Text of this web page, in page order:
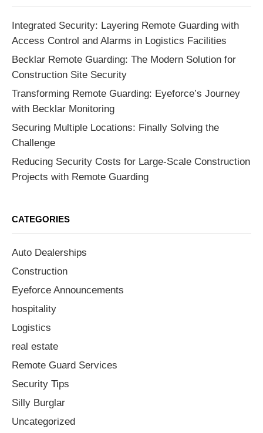
Integrated Security: Layering Remote Guarding with
Access Control and Alarms in Logistics Facilities
Becklar Remote Guarding: The Modern Solution for
Construction Site Security
Transforming Remote Guarding: Eyeforce’s Journey
with Becklar Monitoring
Securing Multiple Locations: Finally Solving the
Challenge
Reducing Security Costs for Large-Scale Construction
Projects with Remote Guarding
CATEGORIES
Auto Dealerships
Construction
Eyeforce Announcements
hospitality
Logistics
real estate
Remote Guard Services
Security Tips
Silly Burglar
Uncategorized